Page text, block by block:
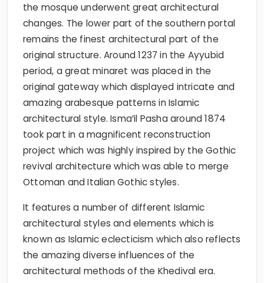
the mosque underwent great architectural
changes. The lower part of the southern portal
remains the finest architectural part of the
original structure. Around 1237 in the Ayyubid
period, a great minaret was placed in the
original gateway which displayed intricate and
amazing arabesque patterns in Islamic
architectural style. Isma’il Pasha around 1874
took part in a magnificent reconstruction
project which was highly inspired by the Gothic
revival architecture which was able to merge
Ottoman and Italian Gothic styles.
It features a number of different Islamic
architectural styles and elements which is
known as Islamic eclecticism which also reflects
the amazing diverse influences of the
architectural methods of the Khedival era.